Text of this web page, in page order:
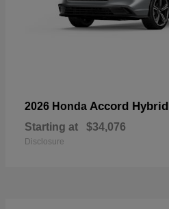
2026 Honda Accord Hybrid
Starting at $34,076
Disclosure